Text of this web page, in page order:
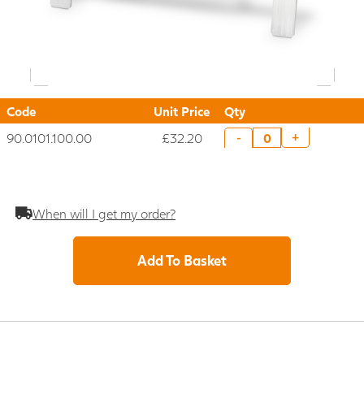
Code Unit Price
Qty
90.0101.100.00
£32.20 - +
When will I get my order?
Add To Basket